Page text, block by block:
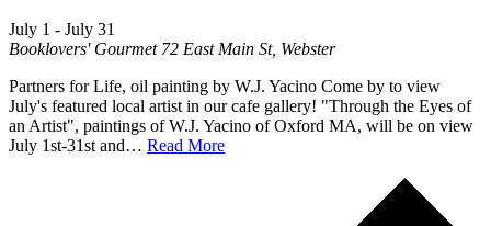
July 1 - July 31
Booklovers' Gourmet 72 East Main St, Webster
Partners for Life, oil painting by W.J. Yacino Come by to view
July's featured local artist in our cafe gallery! "Through the Eyes of
an Artist", paintings of W.J. Yacino of Oxford MA, will be on view
July 1st-31st and… Read More